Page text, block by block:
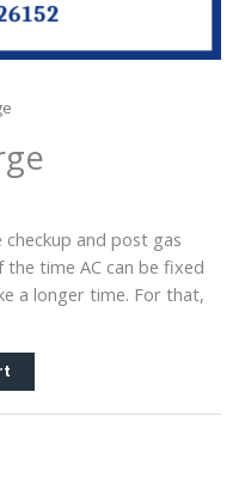
and post gas
time AC can be fixed
a longer time. For that,